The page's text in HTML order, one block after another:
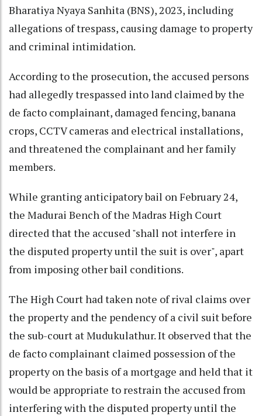
Bharatiya Nyaya Sanhita (BNS), 2023, including
allegations of trespass, causing damage to property
and criminal intimidation.
According to the prosecution, the accused persons
had allegedly trespassed into land claimed by the
de facto complainant, damaged fencing, banana
crops, CCTV cameras and electrical installations,
and threatened the complainant and her family
members.
While granting anticipatory bail on February 24,
the Madurai Bench of the Madras High Court
directed that the accused "shall not interfere in
the disputed property until the suit is over", apart
from imposing other bail conditions.
The High Court had taken note of rival claims over
the property and the pendency of a civil suit before
the sub-court at Mudukulathur. It observed that the
de facto complainant claimed possession of the
property on the basis of a mortgage and held that it
would be appropriate to restrain the accused from
interfering with the disputed property until the